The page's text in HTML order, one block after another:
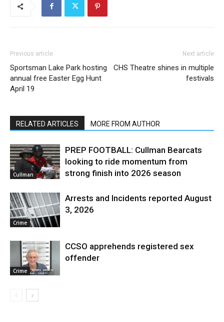
Previous article
Sportsman Lake Park hosting
annual free Easter Egg Hunt
April 19
Next article
CHS Theatre shines in multiple
festivals
RELATED ARTICLES MORE FROM AUTHOR
Cullman
PREP FOOTBALL: Cullman Bearcats
looking to ride momentum from
strong finish into 2026 season
Crime
Arrests and Incidents reported August
3, 2026
Crime
CCSO apprehends registered sex
offender